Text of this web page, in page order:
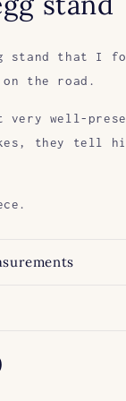
stand that I
the road.
well-
they tell